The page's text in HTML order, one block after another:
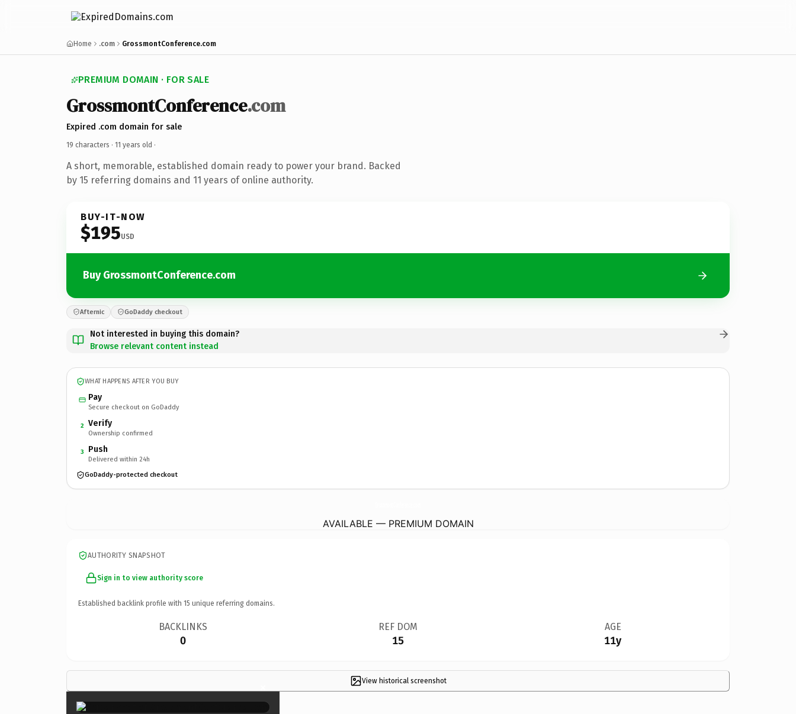
Home .com GrossmontConference.com
PREMIUM DOMAIN · FOR SALE
GrossmontConference.com
Expired .com domain for sale
19 characters · 11 years old ·
A short, memorable, established domain ready to power your brand. Backed
by 15 referring domains and 11 years of online authority.
BUY-IT-NOW
$195USD
Buy GrossmontConference.com
Afternic GoDaddy checkout
Not interested in buying this domain?
Browse relevant content instead
WHAT HAPPENS AFTER YOU BUY
Pay
Secure checkout on GoDaddy
2 Verify
Ownership confirmed
3 Push
Delivered within 24h
GoDaddy-protected checkout
AVAILABLE — PREMIUM DOMAIN
AUTHORITY SNAPSHOT
Sign in to view authority score
Established backlink profile with 15 unique referring domains.
BACKLINKS
0
REF DOM
15
AGE
11y
View historical screenshot
×